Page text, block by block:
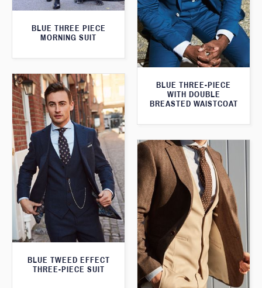
BLUE THREE PIECE
MORNING SUIT
BLUE THREE-PIECE
WITH DOUBLE
BREASTED WAISTCOAT
BLUE TWEED EFFECT
THREE-PIECE SUIT